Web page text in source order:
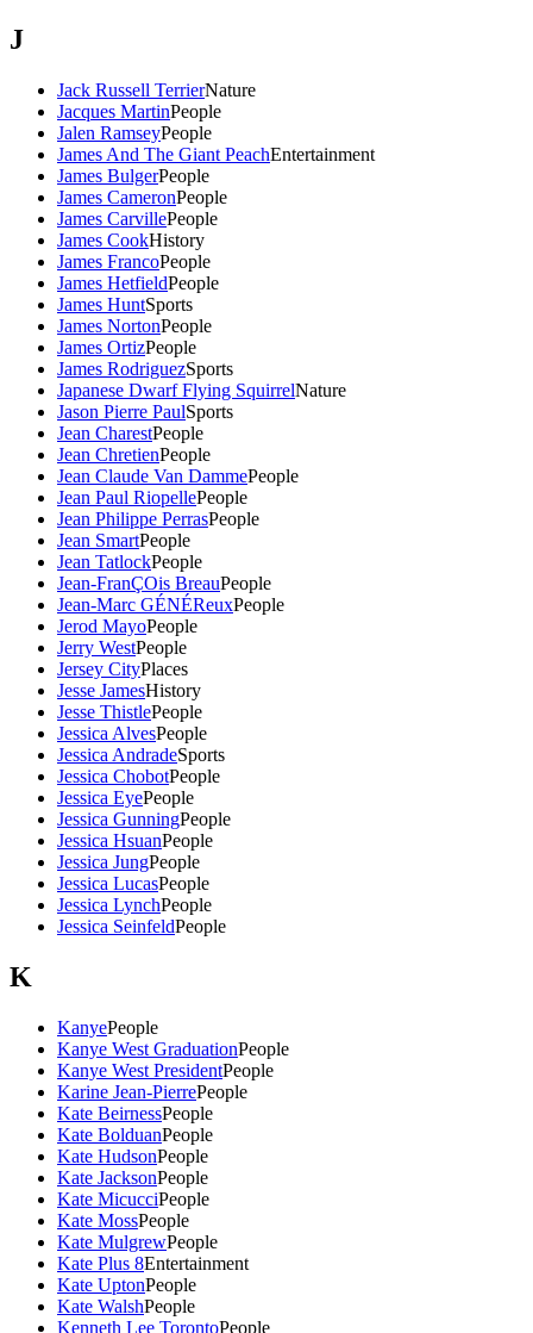
J
Jack Russell TerrierNature
Jacques MartinPeople
Jalen RamseyPeople
James And The Giant PeachEntertainment
James BulgerPeople
James CameronPeople
James CarvillePeople
James CookHistory
James FrancoPeople
James HetfieldPeople
James HuntSports
James NortonPeople
James OrtizPeople
James RodriguezSports
Japanese Dwarf Flying SquirrelNature
Jason Pierre PaulSports
Jean CharestPeople
Jean ChretienPeople
Jean Claude Van DammePeople
Jean Paul RiopellePeople
Jean Philippe PerrasPeople
Jean SmartPeople
Jean TatlockPeople
Jean-FranÇOis BreauPeople
Jean-Marc GÉNÉReuxPeople
Jerod MayoPeople
Jerry WestPeople
Jersey CityPlaces
Jesse JamesHistory
Jesse ThistlePeople
Jessica AlvesPeople
Jessica AndradeSports
Jessica ChobotPeople
Jessica EyePeople
Jessica GunningPeople
Jessica HsuanPeople
Jessica JungPeople
Jessica LucasPeople
Jessica LynchPeople
Jessica SeinfeldPeople
K
KanyePeople
Kanye West GraduationPeople
Kanye West PresidentPeople
Karine Jean-PierrePeople
Kate BeirnessPeople
Kate BolduanPeople
Kate HudsonPeople
Kate JacksonPeople
Kate MicucciPeople
Kate MossPeople
Kate MulgrewPeople
Kate Plus 8Entertainment
Kate UptonPeople
Kate WalshPeople
Kenneth Lee TorontoPeople